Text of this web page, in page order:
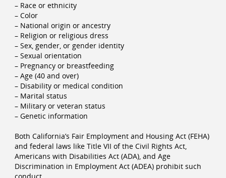
– Race or ethnicity
– Color
– National origin or ancestry
– Religion or religious dress
– Sex, gender, or gender identity
– Sexual orientation
– Pregnancy or breastfeeding
– Age (40 and over)
– Disability or medical condition
– Marital status
– Military or veteran status
– Genetic information
Both California’s Fair Employment and Housing Act (FEHA)
and federal laws like Title VII of the Civil Rights Act,
Americans with Disabilities Act (ADA), and Age
Discrimination in Employment Act (ADEA) prohibit such